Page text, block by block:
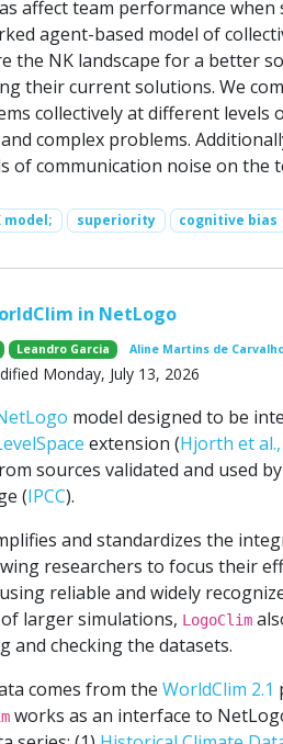
affect team performance when
agent-based model of
the NK landscape for a better
their current solutions. We
collectively at different levels
complex problems.
of communication noise on the
model; superiority cognitive bias
in NetLogo
Leandro Garcia Aline Martins de
Monday, July 13, 2026
model designed to be
extension (Hjorth et
sources validated and used
(IPCC).
and standardizes the
researchers to focus their
reliable and widely
larger simulations, LogoClim
and checking the datasets.
comes from the WorldClim 2.1
works as an interface to